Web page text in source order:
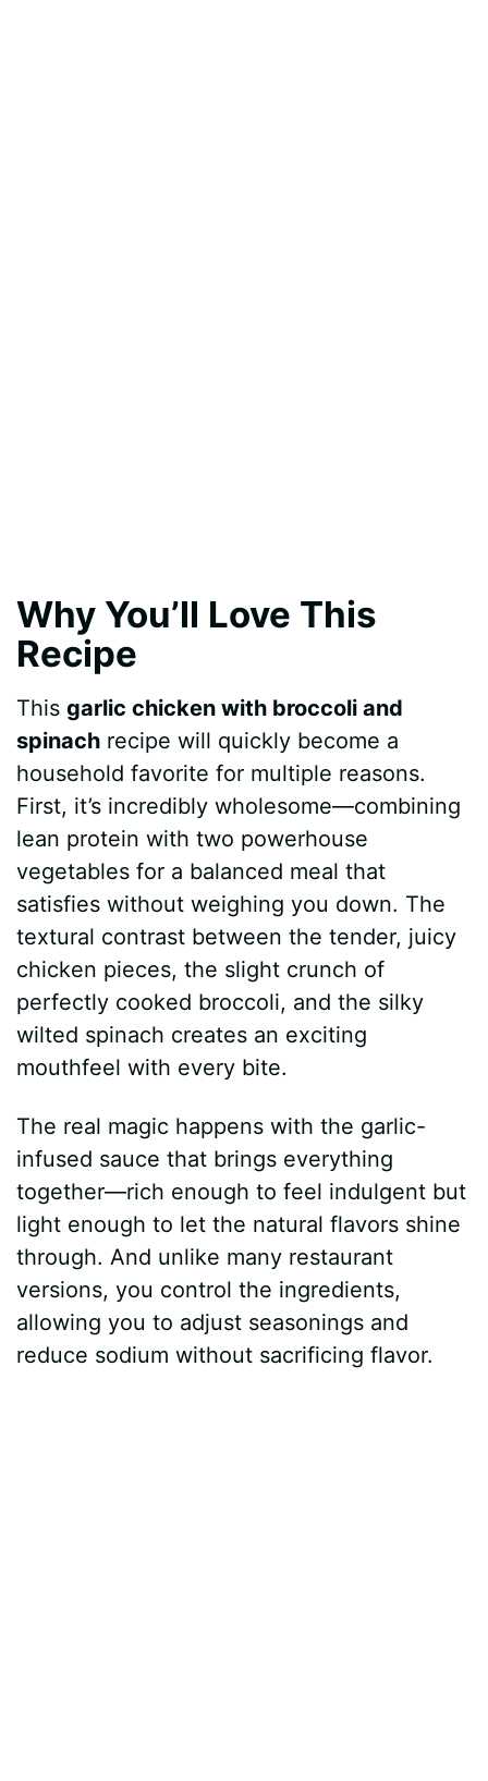
Why You’ll Love This
Recipe
Thisgarlic chicken with broccoli and
spinach recipe will quickly become a
household favorite for multiple reasons.
First, it’s incredibly wholesome—combining
lean protein with two powerhouse
vegetables for a balanced meal that
satisfies without weighing you down. The
textural contrast between the tender, juicy
chicken pieces, the slight crunch of
perfectly cooked broccoli, and the silky
wilted spinach creates an exciting
mouthfeel with every bite.
The real magic happens with the garlic-
infused sauce that brings everything
together—rich enough to feel indulgent but
light enough to let the natural flavors shine
through. And unlike many restaurant
versions, you control the ingredients,
allowing you to adjust seasonings and
reduce sodium without sacrificing flavor.